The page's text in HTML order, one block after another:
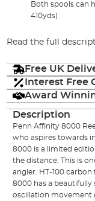
Both spools can
410yds)
Read the full
Free UK
Interest Free
Award
Description
Penn Affinity 8000
who aspires towards
8000 is a limited
the distance. This is
angler. HT-100
8000 has a beautifully
oscillation movement